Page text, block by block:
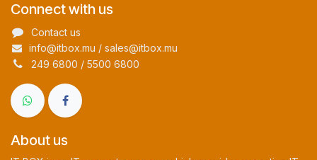
Connect with us
Contact us
info@itbox.mu / sales@itbox.mu
249 6800 / 5500 6800
About us